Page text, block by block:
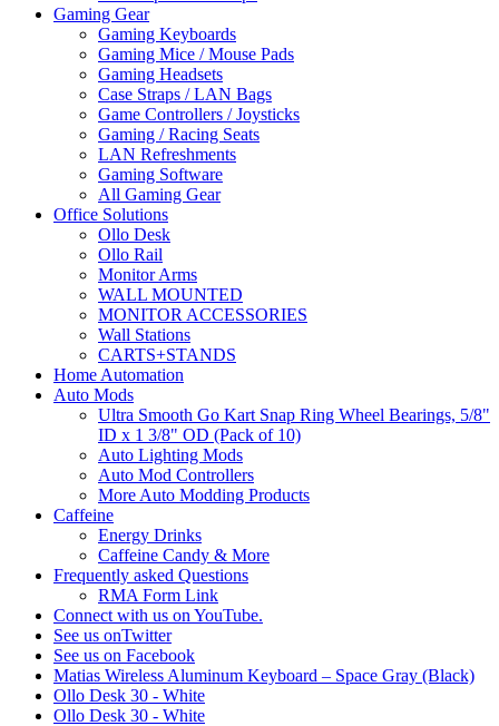
Gaming Gear
Gaming Keyboards
Gaming Mice / Mouse Pads
Gaming Headsets
Case Straps / LAN Bags
Game Controllers / Joysticks
Gaming / Racing Seats
LAN Refreshments
Gaming Software
All Gaming Gear
Office Solutions
Ollo Desk
Ollo Rail
Monitor Arms
WALL MOUNTED
MONITOR ACCESSORIES
Wall Stations
CARTS+STANDS
Home Automation
Auto Mods
Ultra Smooth Go Kart Snap Ring Wheel Bearings, 5/8"
ID x 1 3/8" OD (Pack of 10)
Auto Lighting Mods
Auto Mod Controllers
More Auto Modding Products
Caffeine
Energy Drinks
Caffeine Candy & More
Frequently asked Questions
RMA Form Link
Connect with us on YouTube.
See us onTwitter
See us on Facebook
Matias Wireless Aluminum Keyboard – Space Gray (Black)
Ollo Desk 30 - White
Ollo Desk 30 - White